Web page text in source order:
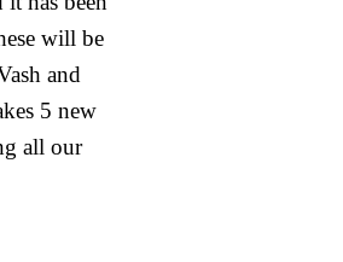
will be
and
5 new
all our